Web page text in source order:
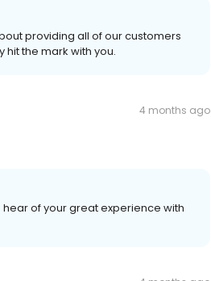
providing all of our customers
the mark with you.
4 months ago
hear of your great experience with